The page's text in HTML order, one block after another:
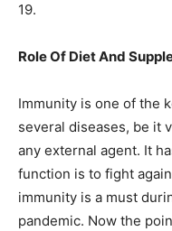
19.
Role Of Diet And
Immunity is one of the
several diseases, be it
any external agent. It
function is to fight
immunity is a must
pandemic. Now the